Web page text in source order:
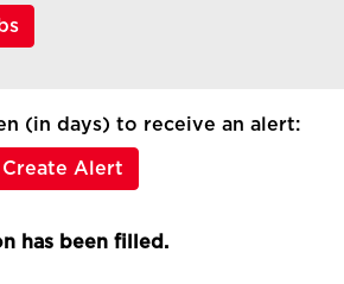
(in days) to receive an alert:
Alert
has been filled.